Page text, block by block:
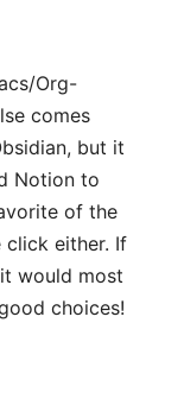
Org-
comes
but it
Notion to
of the
click either. If
would most
choices!